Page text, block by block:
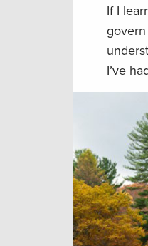
If I
I’ve